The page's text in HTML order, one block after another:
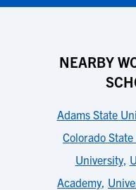
NEARBY
Adams State
Colorado
University,
Academy,